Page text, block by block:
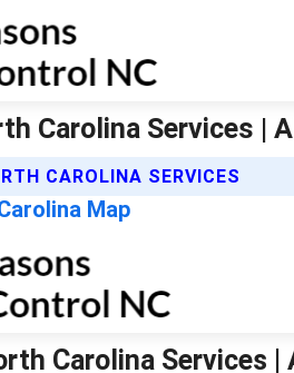
Carolina Services |
CAROLINA SERVICES
Map